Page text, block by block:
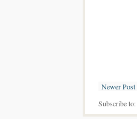
Newer Post
Subscribe to: